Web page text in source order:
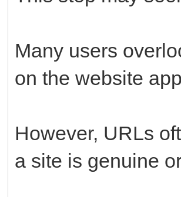
Many users
on the website
However, URLs
a site is genuine